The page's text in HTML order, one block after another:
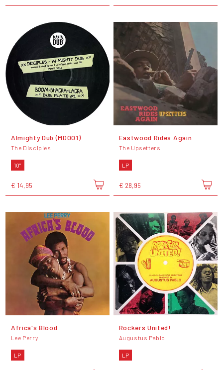
Almighty Dub (MD001)
The Disciples
10"
€ 14,95
Eastwood Rides Again
The Upsetters
LP
€ 28,95
Africa's Blood
Lee Perry
LP
Rockers United!
Augustus Pablo
LP